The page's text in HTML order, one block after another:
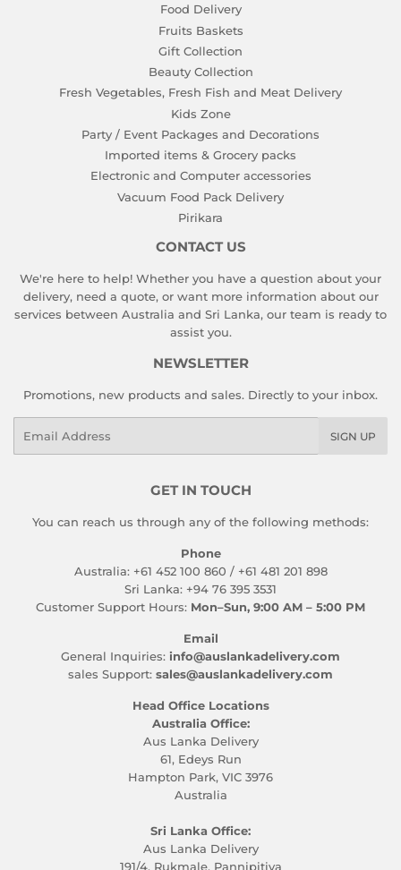
Food Delivery
Fruits Baskets
Gift Collection
Beauty Collection
Fresh Vegetables, Fresh Fish and Meat Delivery
Kids Zone
Party / Event Packages and Decorations
Imported items & Grocery packs
Electronic and Computer accessories
Vacuum Food Pack Delivery
Pirikara
CONTACT US
We're here to help! Whether you have a question about your
delivery, need a quote, or want more information about our
services between Australia and Sri Lanka, our team is ready to
assist you.
NEWSLETTER
Promotions, new products and sales. Directly to your inbox.
SIGN UP
GET IN TOUCH
You can reach us through any of the following methods:
Phone
Australia: +61 452 100 860 / +61 481 201 898
Sri Lanka: +94 76 395 3531
Customer Support Hours: Mon–Sun, 9:00 AM – 5:00 PM
Email
General Inquiries: info@auslankadelivery.com
sales Support: sales@auslankadelivery.com
Head Office Locations
Australia Office:
Aus Lanka Delivery
61, Edeys Run
Hampton Park, VIC 3976
Australia
Sri Lanka Office:
Aus Lanka Delivery
191/4, Rukmale, Pannipitiya